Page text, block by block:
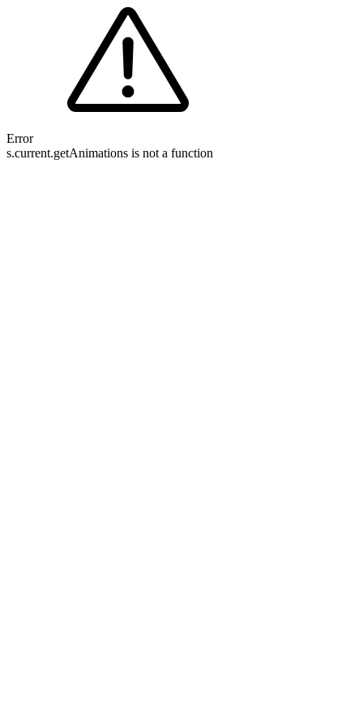
Error
s.current.getAnimations is not a function